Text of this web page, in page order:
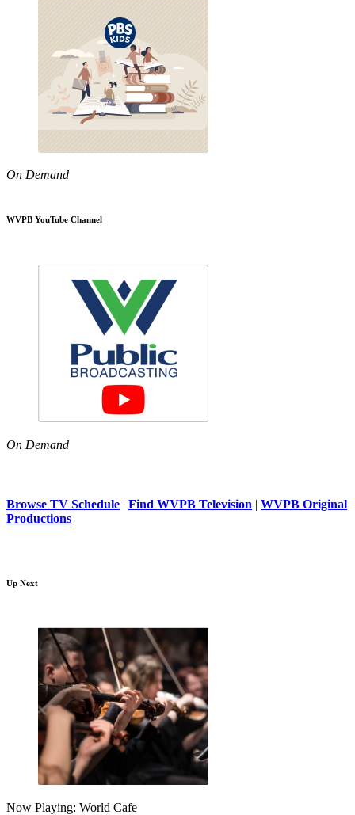
On Demand
WVPB YouTube Channel
On Demand
Browse TV Schedule | Find WVPB Television | WVPB Original
Productions
Up Next
Now Playing: World Cafe